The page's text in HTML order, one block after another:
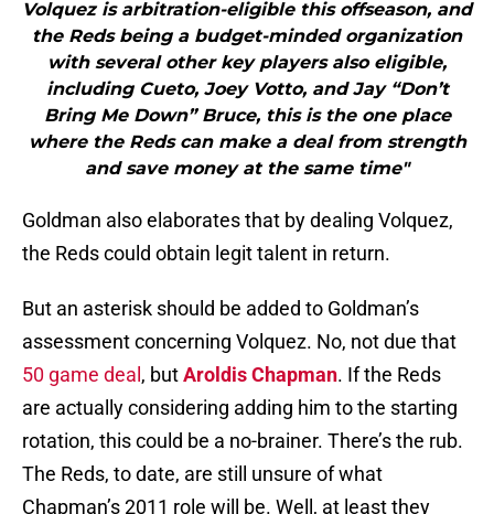
Volquez is arbitration-eligible this offseason, and
the Reds being a budget-minded organization
with several other key players also eligible,
including Cueto, Joey Votto, and Jay “Don’t
Bring Me Down” Bruce, this is the one place
where the Reds can make a deal from strength
and save money at the same time"
Goldman also elaborates that by dealing Volquez,
the Reds could obtain legit talent in return.
But an asterisk should be added to Goldman’s
assessment concerning Volquez. No, not due that
50 game deal , butAroldis Chapman. If the Reds
are actually considering adding him to the starting
rotation, this could be a no-brainer. There’s the rub.
The Reds, to date, are still unsure of what
Chapman’s 2011 role will be. Well, at least they